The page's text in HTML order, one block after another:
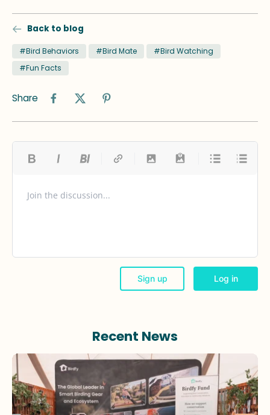
Back to blog
#Bird Behaviors #Bird Mate
#Bird Watching
#Fun Facts
Share
Recent News